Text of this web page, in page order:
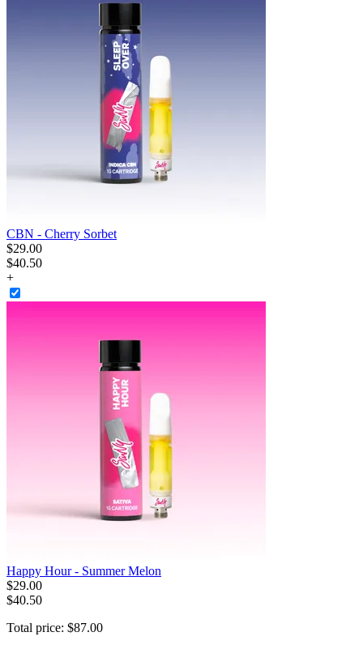
CBN - Cherry Sorbet
$29.00
$40.50
+
Happy Hour - Summer Melon
$29.00
$40.50
Total price: $87.00